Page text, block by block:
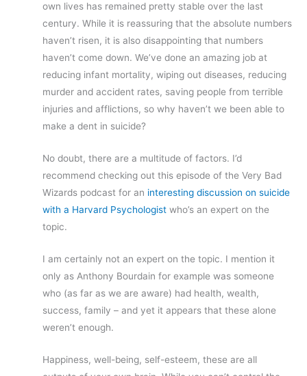
own lives has remained pretty stable over the last
century. While it is reassuring that the absolute numbers
haven’t risen, it is also disappointing that numbers
haven’t come down. We’ve done an amazing job at
reducing infant mortality, wiping out diseases, reducing
murder and accident rates, saving people from terrible
injuries and afflictions, so why haven’t we been able to
make a dent in suicide?
No doubt, there are a multitude of factors. I’d
recommend checking out this episode of the Very Bad
Wizards podcast for an interesting discussion on suicide
with a Harvard Psychologist who’s an expert on the
topic.
I am certainly not an expert on the topic. I mention it
only as Anthony Bourdain for example was someone
who (as far as we are aware) had health, wealth,
success, family – and yet it appears that these alone
weren’t enough.
Happiness, well-being, self-esteem, these are all